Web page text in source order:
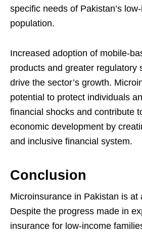
specific needs of Pakistan’s
population.
Increased adoption of mobile-
products and greater regulatory
drive the sector’s growth.
potential to protect individuals
financial shocks and contribute
economic development by
and inclusive financial system.
Conclusion
Microinsurance in Pakistan is at
Despite the progress made in
insurance for low-income